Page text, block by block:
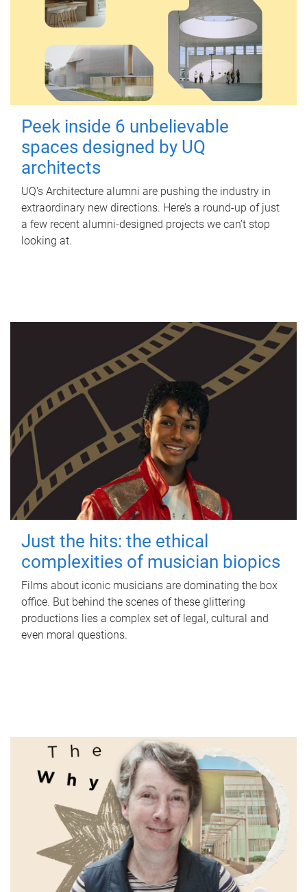
Peek inside 6 unbelievable
spaces designed by UQ
architects
UQ's Architecture alumni are pushing the industry in
extraordinary new directions. Here’s a round-up of just
a few recent alumni-designed projects we can’t stop
looking at.
Just the hits: the ethical
complexities of musician biopics
Films about iconic musicians are dominating the box
office. But behind the scenes of these glittering
productions lies a complex set of legal, cultural and
even moral questions.